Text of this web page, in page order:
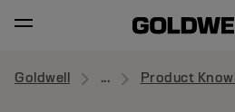
Goldwell ... Product